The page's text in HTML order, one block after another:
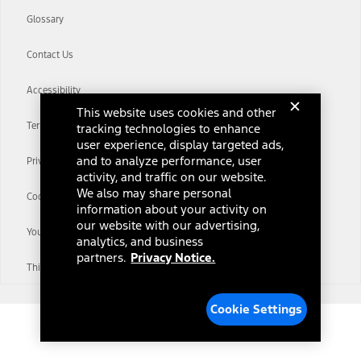
Glossary
Contact Us
Accessibility
Terms & Conditions
Privacy Notice
Cookie Settings
Your Privacy Choices
Third-Party Trademarks
This website uses cookies and other
tracking technologies to enhance
user experience, display targeted ads,
and to analyze performance, user
activity, and traffic on our website.
We also may share personal
information about your activity on
our website with our advertising,
analytics, and business
partners. Privacy Notice.
Cookie Settings